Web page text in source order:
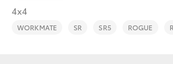
4x4
WORKMATE SR SR5 ROGUE